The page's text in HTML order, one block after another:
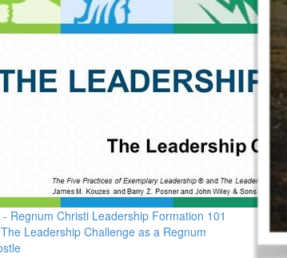
Regnum Christi Leadership Formation 101
Leadership Challenge as a Regnum